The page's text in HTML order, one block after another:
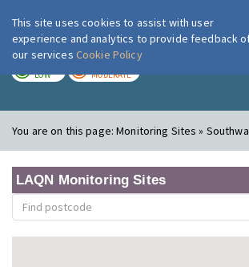
London Air
LOW MODERATE
You are on this page:Monitoring Sites »
LAQN Monitoring Sites
This site uses cookies to assist with user
experience and analytics to provide feedback
our services Cookie Policy